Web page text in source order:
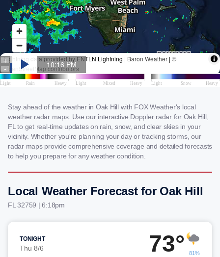
Stay ahead of the weather in Oak Hill with FOX Weather's local
weather radar maps. Use our interactive Doppler radar for Oak Hill,
FL to get real-time updates on rain, snow, and clear skies in your
vicinity. Whether you're planning your day or tracking storms, our
radar maps provide comprehensive coverage and detailed forecasts
to help you prepare for any weather condition.
Local Weather Forecast for Oak Hill
FL 32759 | 6:18pm
TONIGHT
Thu 8/6 73° 81%